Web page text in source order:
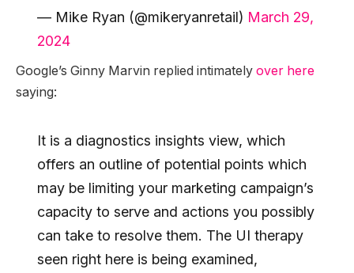
— Mike Ryan (@mikeryanretail) March 29,
2024
Google’s Ginny Marvin replied intimately over here
saying:
It is a diagnostics insights view, which
offers an outline of potential points which
may be limiting your marketing campaign’s
capacity to serve and actions you possibly
can take to resolve them. The UI therapy
seen right here is being examined,